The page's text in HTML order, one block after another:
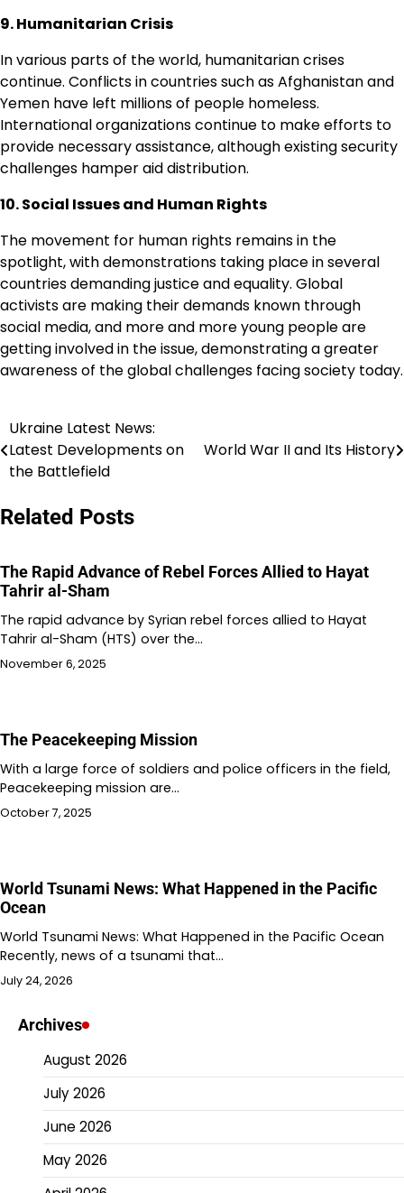
9. Humanitarian Crisis
In various parts of the world, humanitarian crises
continue. Conflicts in countries such as Afghanistan and
Yemen have left millions of people homeless.
International organizations continue to make efforts to
provide necessary assistance, although existing security
challenges hamper aid distribution.
10. Social Issues and Human Rights
The movement for human rights remains in the
spotlight, with demonstrations taking place in several
countries demanding justice and equality. Global
activists are making their demands known through
social media, and more and more young people are
getting involved in the issue, demonstrating a greater
awareness of the global challenges facing society today.
Post
navigation
Ukraine Latest News:
Latest Developments on
the Battlefield
World War II and Its History
Related Posts
The Rapid Advance of Rebel Forces Allied to Hayat
Tahrir al-Sham
The rapid advance by Syrian rebel forces allied to Hayat
Tahrir al-Sham (HTS) over the…
November 6, 2025
The Peacekeeping Mission
With a large force of soldiers and police officers in the field,
Peacekeeping mission are…
October 7, 2025
World Tsunami News: What Happened in the Pacific
Ocean
World Tsunami News: What Happened in the Pacific Ocean
Recently, news of a tsunami that…
July 24, 2026
Archives
August 2026
July 2026
June 2026
May 2026